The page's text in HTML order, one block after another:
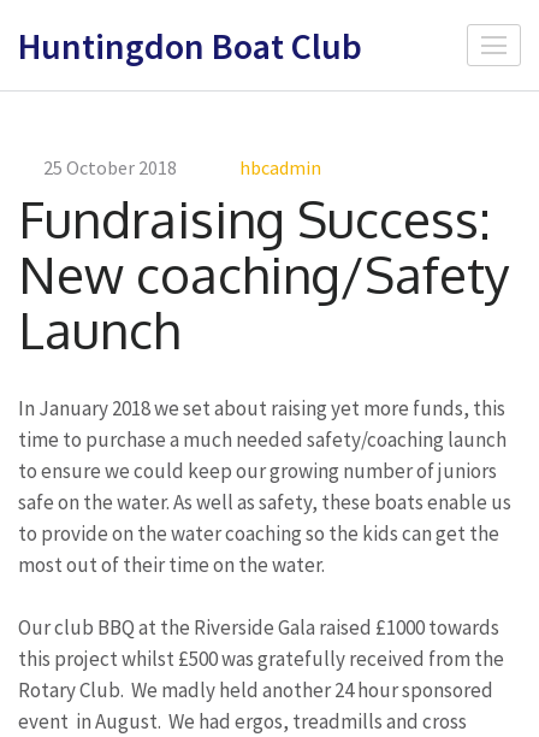
Huntingdon Boat Club
25 October 2018 hbcadmin
Fundraising Success:
New coaching/Safety
Launch
In January 2018 we set about raising yet more funds, this
time to purchase a much needed safety/coaching launch
to ensure we could keep our growing number of juniors
safe on the water. As well as safety, these boats enable us
to provide on the water coaching so the kids can get the
most out of their time on the water.
Our club BBQ at the Riverside Gala raised £1000 towards
this project whilst £500 was gratefully received from the
Rotary Club. We madly held another 24 hour sponsored
event in August. We had ergos, treadmills and cross